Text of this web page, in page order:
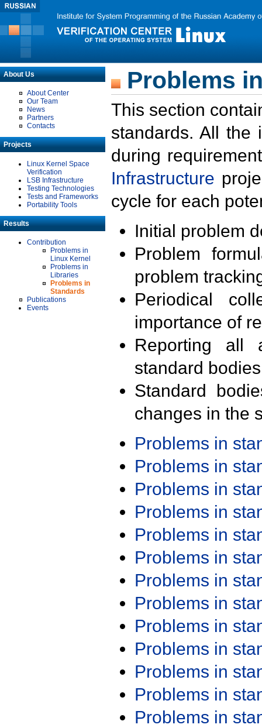
About Us
About Center
Our Team
News
Partners
Contacts
Projects
Linux Kernel Space
Verification
LSB Infrastructure
Testing Technologies
Tests and Frameworks
Portability Tools
Results
Contribution
Problems in
Linux Kernel
Problems in
Libraries
Problems in
Standards
Publications
Events
Problems
This section
standards. All the
during
Infrastructure
cycle for each
Initial problem
Problem
problem
Periodical
importance of
Reporting all
standard
Standard
changes in the
Problems in
Problems in
Problems in
Problems in
Problems in
Problems in
Problems in
Problems in
Problems in
Problems in
Problems in
Problems in
Problems in